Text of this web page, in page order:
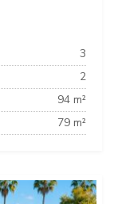
3
2
94 m²
79 m²